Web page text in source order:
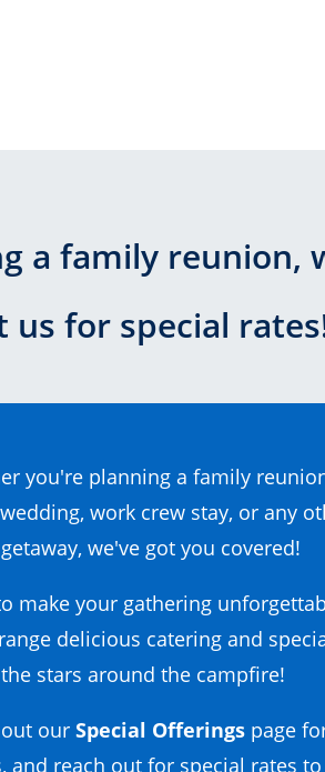
a family reunion,
us for special
you're planning a family
work crew stay, or any
we've got you covered!
make your gathering
delicious catering and
stars around the campfire!
out ourSpecial Offerings page
and reach out for special rates